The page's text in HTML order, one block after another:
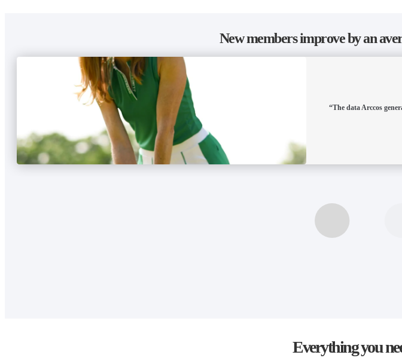
New members improve by an
“The data Arccos
Everything you